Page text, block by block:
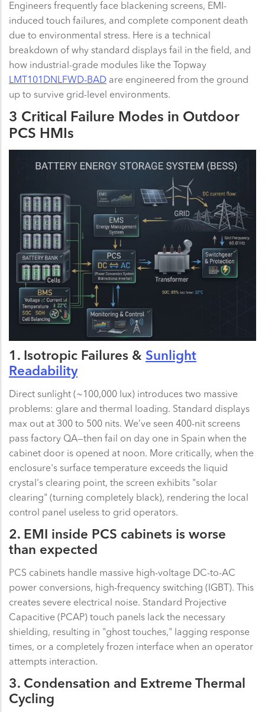
Engineers frequently face blackening screens, EMI-
induced touch failures, and complete component death
due to environmental stress. Here is a technical
breakdown of why standard displays fail in the field, and
how industrial-grade modules like the Topway
LMT101DNLFWD-BAD are engineered from the ground
up to survive grid-level environments.
3 Critical Failure Modes in Outdoor
PCS HMIs
1. Isotropic Failures & Sunlight
Readability
Direct sunlight (~100,000 lux) introduces two massive
problems: glare and thermal loading. Standard displays
max out at 300 to 500 nits. We’ve seen 400-nit screens
pass factory QA—then fail on day one in Spain when the
cabinet door is opened at noon. More critically, when the
enclosure's surface temperature exceeds the liquid
crystal's clearing point, the screen exhibits "solar
clearing" (turning completely black), rendering the local
control panel useless to grid operators.
2. EMI inside PCS cabinets is worse
than expected
PCS cabinets handle massive high-voltage DC-to-AC
power conversions, high-frequency switching (IGBT). This
creates severe electrical noise. Standard Projective
Capacitive (PCAP) touch panels lack the necessary
shielding, resulting in "ghost touches," lagging response
times, or a completely frozen interface when an operator
attempts interaction.
3. Condensation and Extreme Thermal
Cycling